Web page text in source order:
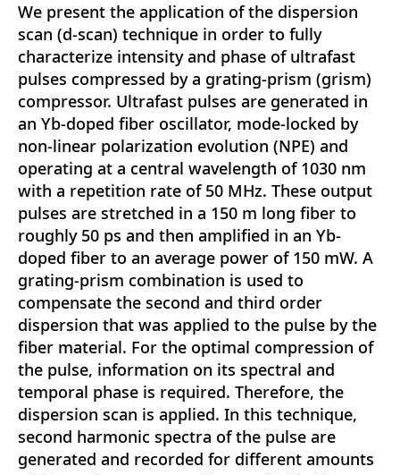
We present the application of the dispersion
scan (d-scan) technique in order to fully
characterize intensity and phase of ultrafast
pulses compressed by a grating-prism (grism)
compressor. Ultrafast pulses are generated in
an Yb-doped fiber oscillator, mode-locked by
non-linear polarization evolution (NPE) and
operating at a central wavelength of 1030 nm
with a repetition rate of 50 MHz. These output
pulses are stretched in a 150 m long fiber to
roughly 50 ps and then amplified in an Yb-
doped fiber to an average power of 150 mW. A
grating-prism combination is used to
compensate the second and third order
dispersion that was applied to the pulse by the
fiber material. For the optimal compression of
the pulse, information on its spectral and
temporal phase is required. Therefore, the
dispersion scan is applied. In this technique,
second harmonic spectra of the pulse are
generated and recorded for different amounts